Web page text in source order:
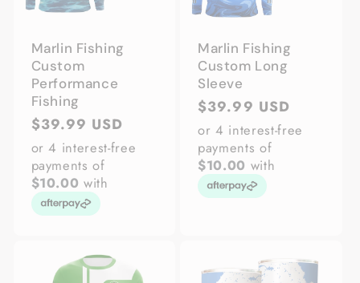
Marlin Fishing
Custom
Performance
Fishing
Regular
price
$39.99 USD
or 4 interest-free
payments of
$10.00 with
Marlin Fishing
Custom Long
Sleeve
Regular
price
$39.99 USD
or 4 interest-free
payments of
$10.00 with